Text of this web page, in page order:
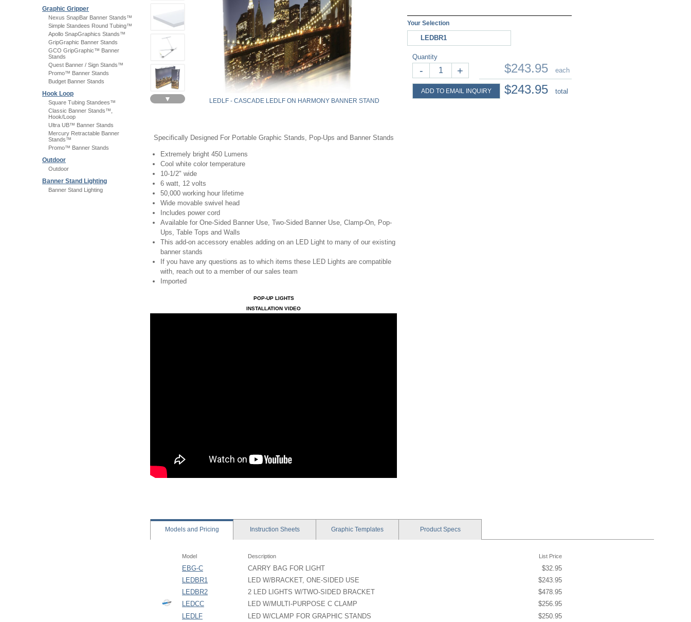
Graphic Gripper
Nexus SnapBar Banner Stands™
Simple Standees Round Tubing™
Apollo SnapGraphics Stands™
GripGraphic Banner Stands
GCO GripGraphic™ Banner
Stands
Quest Banner / Sign Stands™
Promo™ Banner Stands
Budget Banner Stands
Hook Loop
Square Tubing Standees™
Classic Banner Stands™,
Hook/Loop
Ultra UB™ Banner Stands
Mercury Retractable Banner
Stands™
Promo™ Banner Stands
Outdoor
Outdoor
Banner Stand Lighting
Banner Stand Lighting
▼ LEDLF - CASCADE LEDLF ON HARMONY BANNER STAND
Specifically Designed For Portable Graphic Stands, Pop-Ups and Banner Stands
Extremely bright 450 Lumens
Cool white color temperature
10-1/2" wide
6 watt, 12 volts
50,000 working hour lifetime
Wide movable swivel head
Includes power cord
Available for One-Sided Banner Use, Two-Sided Banner Use, Clamp-On, Pop-
Ups, Table Tops and Walls
This add-on accessory enables adding on an LED Light to many of our existing
banner stands
If you have any questions as to which items these LED Lights are compatible
with, reach out to a member of our sales team
Imported
POP-UP LIGHTS
INSTALLATION VIDEO
Your Selection
LEDBR1
Quantity
- +
ADD TO EMAIL INQUIRY
$243.95 each
$243.95 total
Modelsand Pricing Instruction Sheets Graphic Templates ProductSpecs
Model Description List Price
EBG-C CARRY BAG FOR LIGHT
$32.95
LEDBR1
LED W/BRACKET, ONE-SIDED USE
$243.95
LEDBR2
2 LED LIGHTS W/TWO-SIDED BRACKET
$478.95
LEDCC
LED W/MULTI-PURPOSE C CLAMP
$256.95
LEDLF
LED W/CLAMP FOR GRAPHIC STANDS $250.95